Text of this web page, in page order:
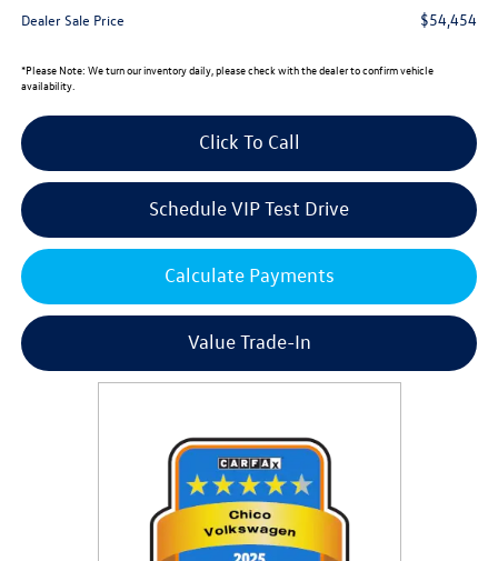
Dealer Sale Price $54,454
*Please Note: We turn our inventory daily, please check with the dealer to confirm vehicle
availability.
Click To Call
Schedule VIP Test Drive
Calculate Payments
Value Trade-In